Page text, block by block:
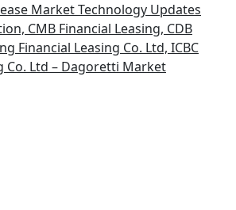
Market Technology Updates
CMB Financial Leasing, CDB
Financial Leasing Co. Ltd, ICBC
Co. Ltd – Dagoretti Market